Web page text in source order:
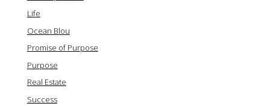
Life
Ocean Blou
Promise of Purpose
Purpose
Real Estate
Success